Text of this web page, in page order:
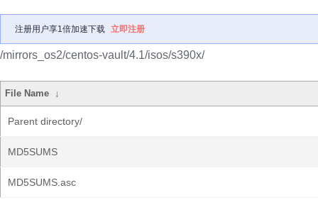
注册用户享1倍加速下载 立即注册
/mirrors_os2/centos-vault/4.1/isos/s390x/
File Name ↓
Parent directory/
MD5SUMS
MD5SUMS.asc